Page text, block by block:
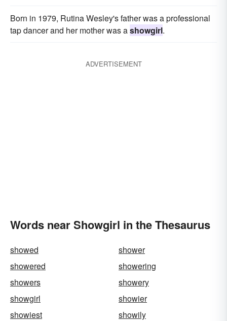
Born in 1979, Rutina Wesley's father was a professional
tap dancer and her mother was ashowgirl.
ADVERTISEMENT
Words near Showgirl in the Thesaurus
showed
shower
showered
showering
showers
showery
showgirl
showier
showiest
showily